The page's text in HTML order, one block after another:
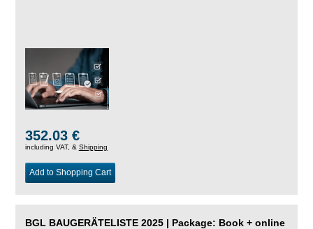
352.03 €
including VAT, & Shipping
Add to Shopping Cart
BGL BAUGERÄTELISTE 2025 | Package: Book + online